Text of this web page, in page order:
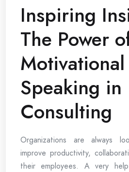
Inspiring
The Power
Motivational
Speaking in
Consulting
Organizations are always
improve productivity,
their employees. A very